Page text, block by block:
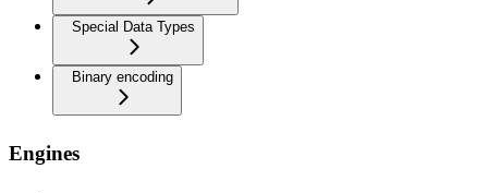
Special Data Types
Binary encoding
Engines